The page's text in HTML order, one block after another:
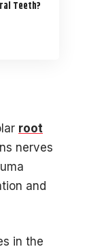
Teeth?
root
nerves
and
in the